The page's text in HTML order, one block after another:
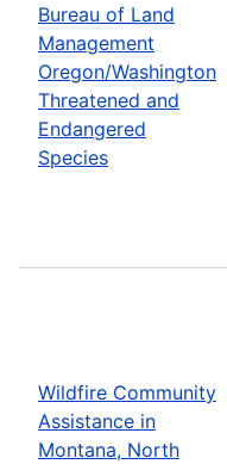
Bureau of Land
Management
Oregon/Washington
Threatened and
Endangered
Species
Wildfire Community
Assistance in
Montana, North